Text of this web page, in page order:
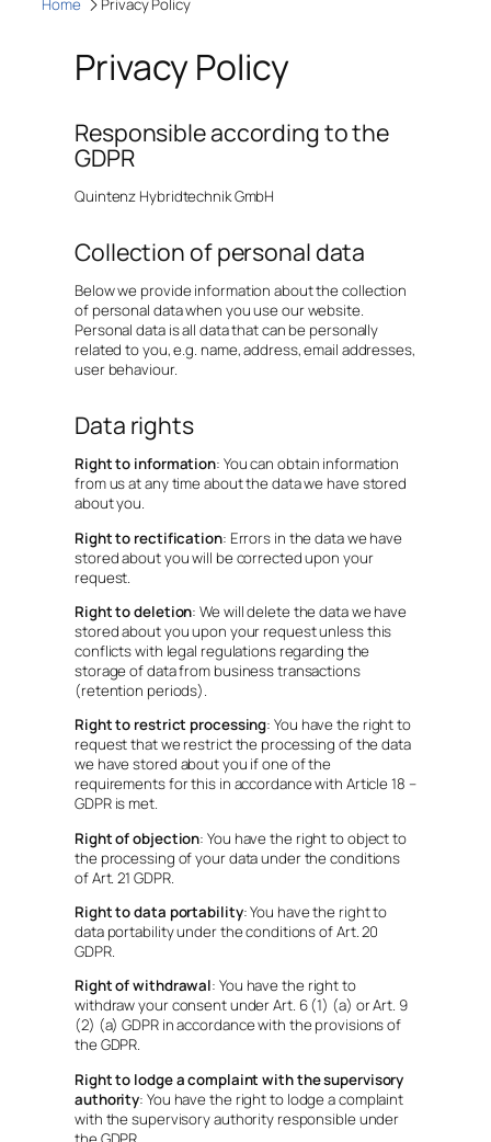
Home Privacy Policy
Privacy Policy
Responsible according to the
GDPR
Quintenz Hybridtechnik GmbH
Collection of personal data
Below we provide information about the collection
of personal data when you use our website.
Personal data is all data that can be personally
related to you, e.g. name, address, email addresses,
user behaviour.
Data rights
Right to information: You can obtain information
from us at any time about the data we have stored
about you.
Right to rectification: Errors in the data we have
stored about you will be corrected upon your
request.
Right to deletion: We will delete the data we have
stored about you upon your request unless this
conflicts with legal regulations regarding the
storage of data from business transactions
(retention periods).
Right to restrict processing: You have the right to
request that we restrict the processing of the data
we have stored about you if one of the
requirements for this in accordance with Article 18 –
GDPR is met.
Right of objection: You have the right to object to
the processing of your data under the conditions
of Art. 21 GDPR.
Right to data portability: You have the right to
data portability under the conditions of Art. 20
GDPR.
Right of withdrawal: You have the right to
withdraw your consent under Art. 6 (1) (a) or Art. 9
(2) (a) GDPR in accordance with the provisions of
the GDPR.
Right to lodge a complaint with the supervisory
authority: You have the right to lodge a complaint
with the supervisory authority responsible under